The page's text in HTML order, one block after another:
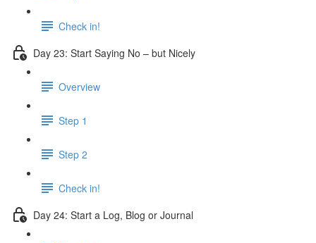
Check in!
Day 23: Start Saying No – but Nicely
Overview
Step 1
Step 2
Check in!
Day 24: Start a Log, Blog or Journal